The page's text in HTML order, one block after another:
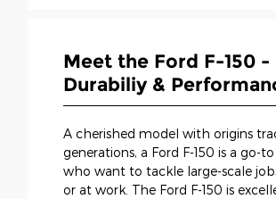
Meet the Ford F-150 -
Durabiliy &
A cherished model with origins
generations, a Ford F-150 is a go-
who want to tackle large-scale
or at work. The Ford F-150 is